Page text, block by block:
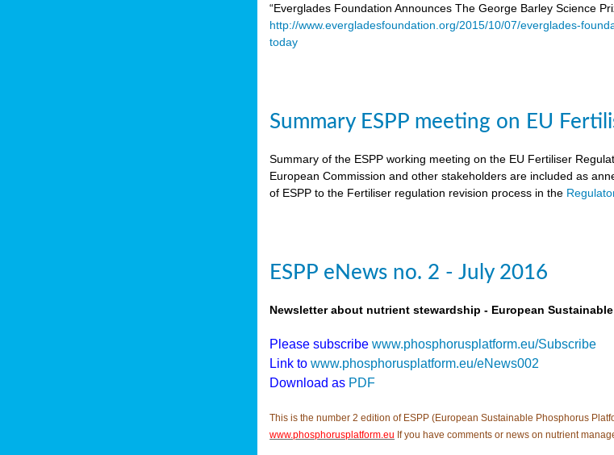
“Everglades Foundation Announces The George Barley Science
http://www.evergladesfoundation.org/2015/10/07/everglades-
today
Summary ESPP meeting on EU
Summary of the ESPP working meeting on the EU Fertiliser
European Commission and other stakeholders are included as
of ESPP to the Fertiliser regulation revision process in the
ESPP eNews no. 2 - July 2016
Newsletter about nutrient stewardship - European
Please subscribewww.phosphorusplatform.eu/Subscribe
Link to www.phosphorusplatform.eu/eNews002
Download as PDF
This is the number 2 edition of ESPP (European Sustainable Phosphorus
www.phosphorusplatform.eu If you have comments or news on nutrient